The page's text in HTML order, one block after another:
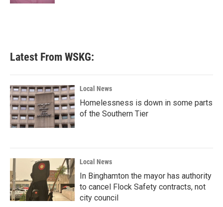
Latest From WSKG:
Local News
Homelessness is down in some parts
of the Southern Tier
Local News
In Binghamton the mayor has authority
to cancel Flock Safety contracts, not
city council